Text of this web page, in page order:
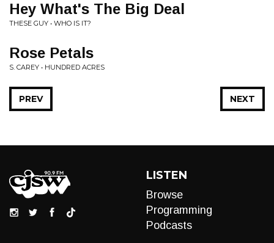
Hey What's The Big Deal
THESE GUY • WHO IS IT?
Rose Petals
S. CAREY • HUNDRED ACRES
NEXT
PREV
LISTEN
Browse
Programming
Podcasts